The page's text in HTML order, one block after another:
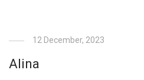
12 December, 2023
Alina